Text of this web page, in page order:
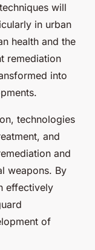
will
in urban
health and the
remediation
into
technologies
and
and
weapons. By
effectively
of